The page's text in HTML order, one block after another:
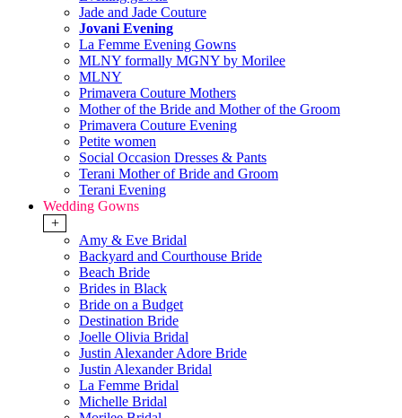
Jade and Jade Couture
Jovani Evening
La Femme Evening Gowns
MLNY formally MGNY by Morilee
MLNY
Primavera Couture Mothers
Mother of the Bride and Mother of the Groom
Primavera Couture Evening
Petite women
Social Occasion Dresses & Pants
Terani Mother of Bride and Groom
Terani Evening
Wedding Gowns
+
Amy & Eve Bridal
Backyard and Courthouse Bride
Beach Bride
Brides in Black
Bride on a Budget
Destination Bride
Joelle Olivia Bridal
Justin Alexander Adore Bride
Justin Alexander Bridal
La Femme Bridal
Michelle Bridal